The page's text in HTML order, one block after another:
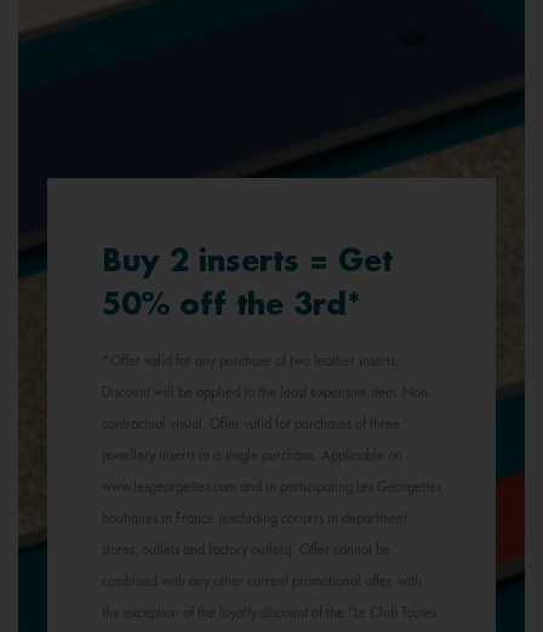
Buy 2 inserts = Get
50% off the 3rd*
*Offer valid for any purchase of two leather inserts.
Discount will be applied to the least expensive item. Non-
contractual visual. Offer valid for purchases of three
jewellery inserts in a single purchase. Applicable on
www.lesgeorgettes.com and in participating Les Georgettes
boutiques in France (excluding corners in department
stores, outlets and factory outlets). Offer cannot be
combined with any other current promotional offer, with
the exception of the loyalty discount of the "Le Club Toutes